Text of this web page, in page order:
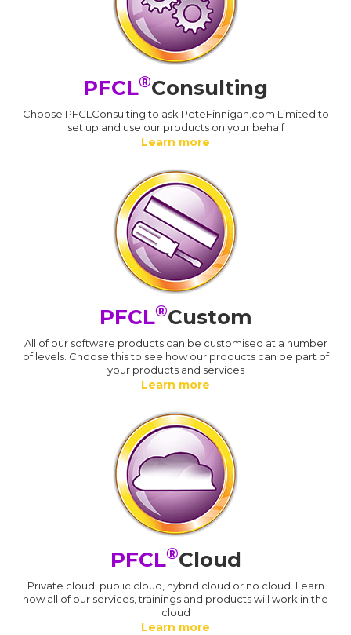
PFCL®Consulting
Choose PFCLConsulting to ask PeteFinnigan.com Limited to
set up and use our products on your behalf
Learn more
PFCL®Custom
All of our software products can be customised at a number
of levels. Choose this to see how our products can be part of
your products and services
Learn more
PFCL®Cloud
Private cloud, public cloud, hybrid cloud or no cloud. Learn
how all of our services, trainings and products will work in the
cloud
Learn more